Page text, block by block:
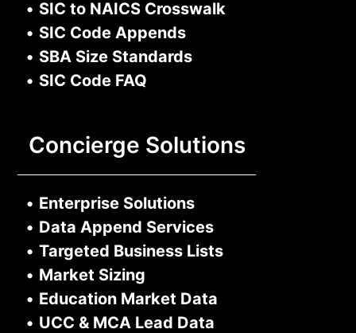
• SIC to NAICS Crosswalk
• SIC Code Appends
• SBA Size Standards
• SIC Code FAQ
Concierge Solutions
• Enterprise Solutions
• Data Append Services
• Targeted Business Lists
• Market Sizing
• Education Market Data
• UCC & MCA Lead Data